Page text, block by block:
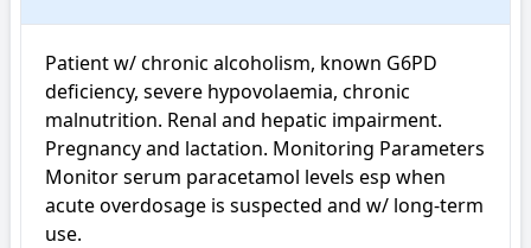
Patient w/ chronic alcoholism, known G6PD
deficiency, severe hypovolaemia, chronic
malnutrition. Renal and hepatic impairment.
Pregnancy and lactation. Monitoring Parameters
Monitor serum paracetamol levels esp when
acute overdosage is suspected and w/ long-term
use.